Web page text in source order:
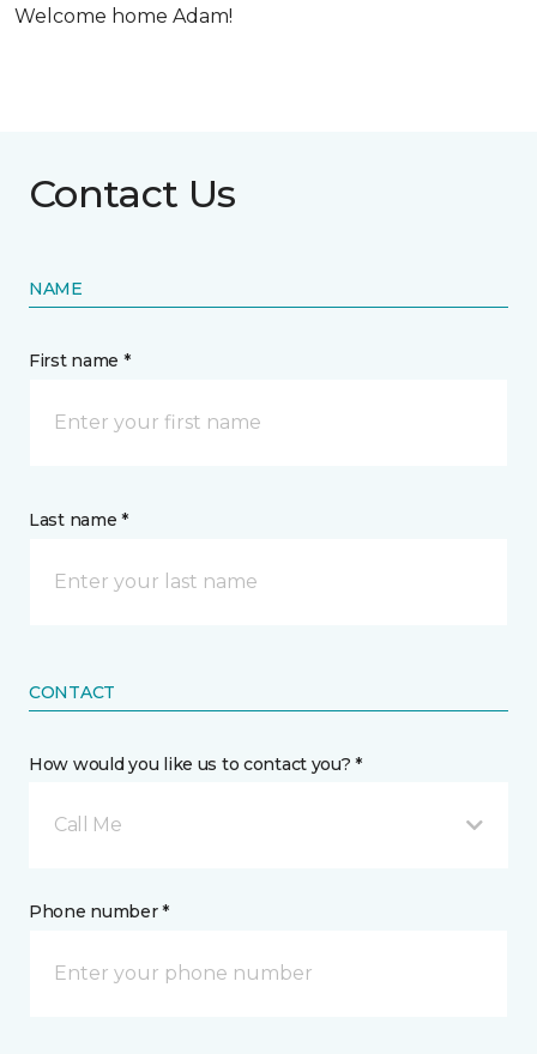
Welcome home Adam!
Contact Us
NAME
First name *
Last name *
CONTACT
How would you like us to contact you? *
Call Me
Phone number *